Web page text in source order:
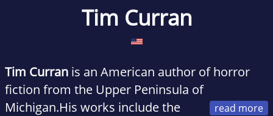
Tim Curran
Tim Curran is an American author of horror
fiction from the Upper Peninsula of
Michigan.His works include the